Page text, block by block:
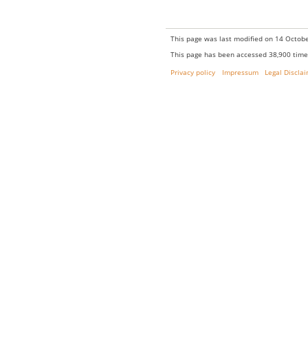
This page was last modified on 14
This page has been accessed 38,900
Privacy policy
Impressum Legal